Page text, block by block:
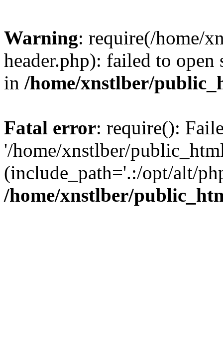
Warning: require(/home/
header.php): failed to
in /home/xnstlber/
Fatal error: require():
'/home/xnstlber/
(include_path='.:/opt/alt/
/home/xnstlber/